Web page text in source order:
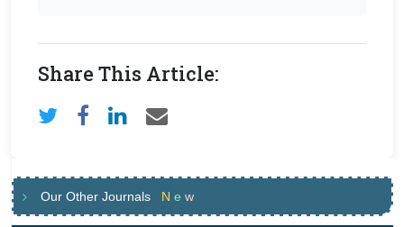
Share This Article:
Our Other Journals N e w